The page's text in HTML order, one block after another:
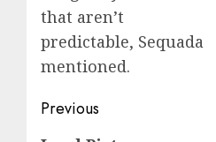
that aren’t
predictable, Sequada
mentioned.
Post
Previous